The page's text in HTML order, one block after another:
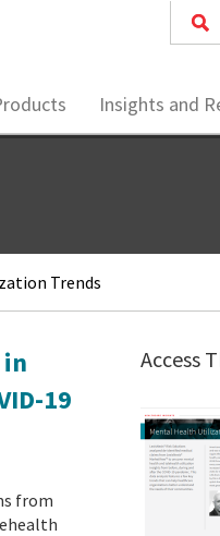
Insights and
Trends
19
from
Access